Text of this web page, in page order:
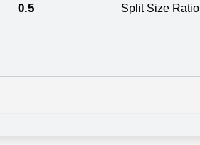
0.5 Split Size Ratio